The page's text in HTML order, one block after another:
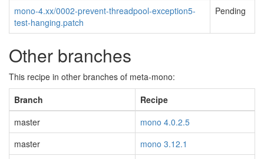
mono-4.xx/0002-prevent-threadpool-exception5-
test-hanging.patch
Pending
Other branches
This recipe in other branches of meta-mono:
Branch
Recipe
master
mono 4.0.2.5
master
mono 3.12.1